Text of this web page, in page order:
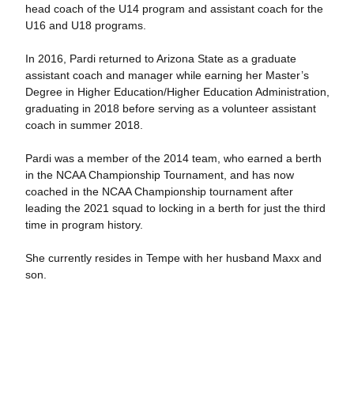
head coach of the U14 program and assistant coach for the
U16 and U18 programs.
In 2016, Pardi returned to Arizona State as a graduate
assistant coach and manager while earning her Master’s
Degree in Higher Education/Higher Education Administration,
graduating in 2018 before serving as a volunteer assistant
coach in summer 2018.
Pardi was a member of the 2014 team, who earned a berth
in the NCAA Championship Tournament, and has now
coached in the NCAA Championship tournament after
leading the 2021 squad to locking in a berth for just the third
time in program history.
She currently resides in Tempe with her husband Maxx and
son.